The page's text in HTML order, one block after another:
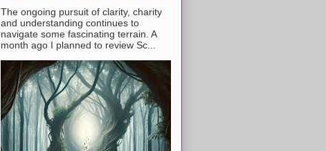
The ongoing pursuit of clarity, charity
and understanding continues to
navigate some fascinating terrain. A
month ago I planned to review Sc...